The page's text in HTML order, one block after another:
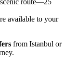
route—25
available to your
from Istanbul or